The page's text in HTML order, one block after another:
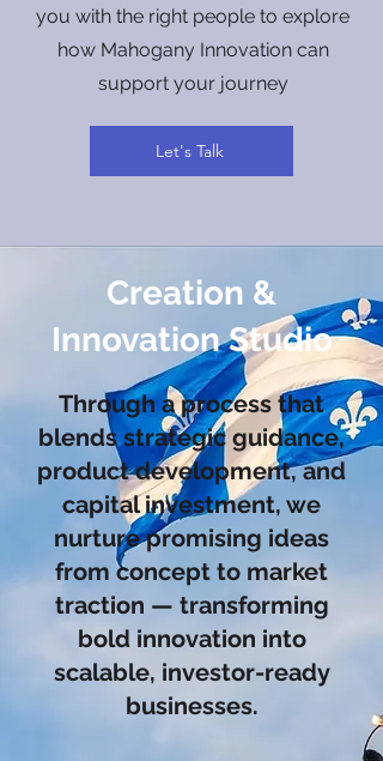
you with the right people to explore
how Mahogany Innovation can
support your journey
Let's Talk
Creation &
Innovation Studio
Through a process that
blends strategic guidance,
product development, and
capital investment, we
nurture promising ideas
from concept to market
traction — transforming
bold innovation into
scalable, investor-ready
businesses.